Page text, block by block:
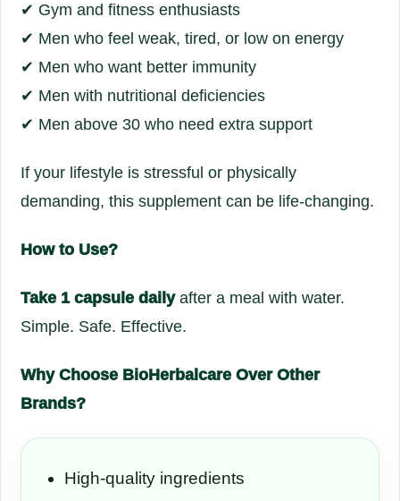
✔ Gym and fitness enthusiasts
✔ Men who feel weak, tired, or low on energy
✔ Men who want better immunity
✔ Men with nutritional deficiencies
✔ Men above 30 who need extra support
If your lifestyle is stressful or physically
demanding, this supplement can be life-changing.
How to Use?
Take 1 capsule dailyafter a meal with water.
Simple. Safe. Effective.
Why Choose BioHerbalcare Over Other
Brands?
High-quality ingredients